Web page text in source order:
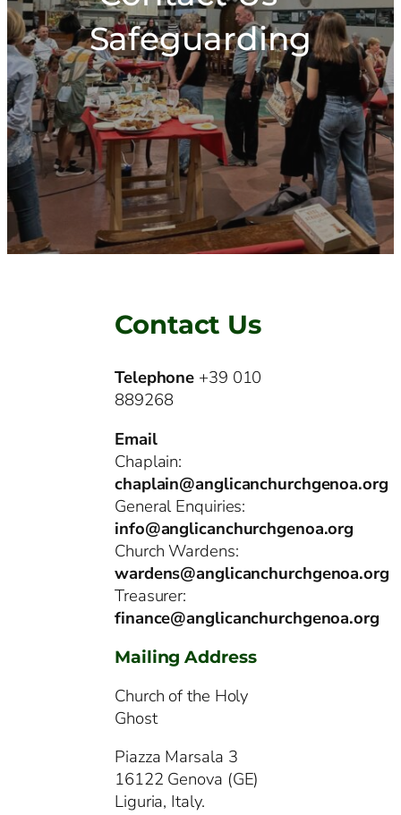
Safeguarding
Contact Us
Telephone +39 010
889268
Email
Chaplain:
chaplain@anglicanchurchgenoa.org
General Enquiries:
info@anglicanchurchgenoa.org
Church Wardens:
wardens@anglicanchurchgenoa.org
Treasurer:
finance@anglicanchurchgenoa.org
Mailing Address
Church of the Holy
Ghost
Piazza Marsala 3
16122 Genova (GE)
Liguria, Italy.